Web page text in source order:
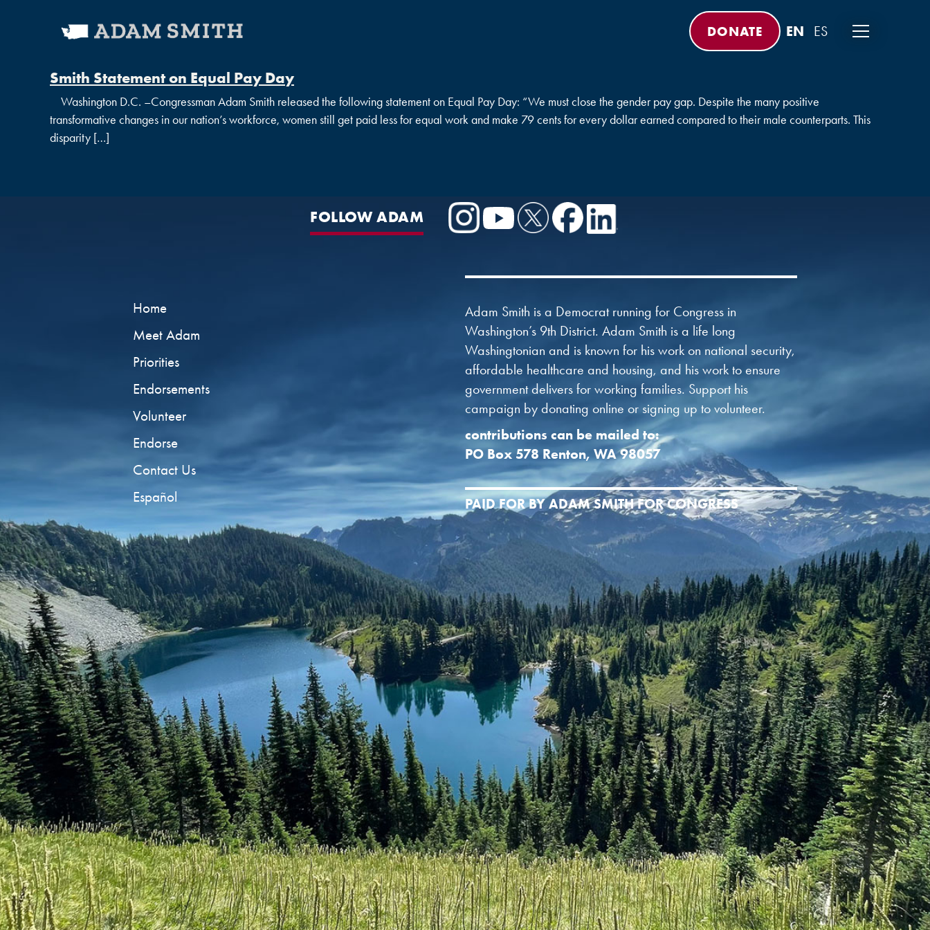
DONATE
Smith Statement on Equal Pay Day
Washington D.C. –Congressman Adam Smith released the following statement on Equal Pay Day: “We must close the gender pay gap. Despite the many positive
transformative changes in our nation’s workforce, women still get paid less for equal work and make 79 cents for every dollar earned compared to their male counterparts. This
disparity […]
FOLLOW ADAM
Home
Meet Adam
Priorities
Endorsements
Volunteer
Endorse
Contact Us
Español
Adam Smith is a Democrat running for Congress in
Washington’s 9th District. Adam Smith is a life long
Washingtonian and is known for his work on national security,
affordable healthcare and housing, and his work to ensure
government delivers for working families. Support his
campaign by donating online or signing up to volunteer.
contributions can be mailed to:
PO Box 578 Renton, WA 98057
PAID FOR BY ADAM SMITH FOR CONGRESS